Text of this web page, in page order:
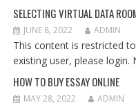
SELECTING VIRTUAL DATA
JUNE 8, 2022 ADMIN
This content is restricted
existing user, please login.
HOW TO BUY ESSAY ONLINE
MAY 28, 2022 ADMIN